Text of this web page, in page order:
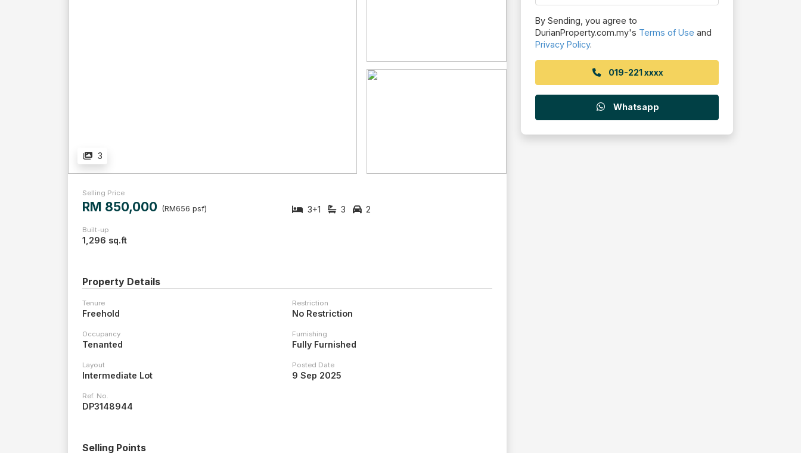
3
Selling Price
RM 850,000 (RM656 psf) 3+1 3 2
Built-up
1,296 sq.ft
Property Details
Tenure
Freehold
Restriction
No Restriction
Occupancy
Tenanted
Furnishing
Fully Furnished
Layout
Intermediate Lot
Posted Date
9 Sep 2025
Ref. No.
DP3148944
Selling Points
By Sending, you agree to
DurianProperty.com.my's Terms of Use and
Privacy Policy.
019-221 xxxx
Whatsapp